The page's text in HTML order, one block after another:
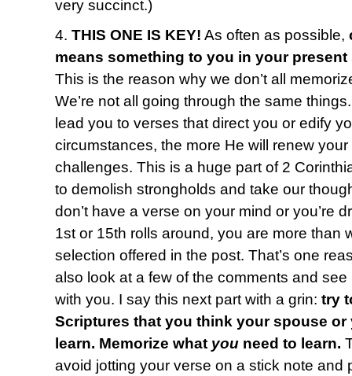
very succinct.)
4. THIS ONE IS KEY! As often as possible,
means something to you in your
This is the reason why we don’t all
We’re not all going through the same
lead you to verses that direct you or edify
circumstances, the more He will renew
challenges. This is a huge part of 2
to demolish strongholds and take our
don’t have a verse on your mind or you’re
1st or 15th rolls around, you are more than
selection offered in the post. That’s one
also look at a few of the comments and
with you. I say this next part with a grin: try
Scriptures that you think your spouse
learn. Memorize what you need to learn.
avoid jotting your verse on a stick note and